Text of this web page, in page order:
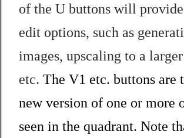
of the U buttons will
edit options, such as
images, upscaling to a
etc. The V1 etc. buttons are
new version of one or more
seen in the quadrant. Note